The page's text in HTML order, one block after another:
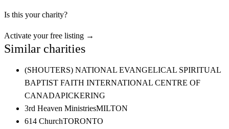
Is this your charity?
Activate your free listing →
Similar charities
(SHOUTERS) NATIONAL EVANGELICAL SPIRITUAL
BAPTIST FAITH INTERNATIONAL CENTRE OF
CANADAPICKERING
3rd Heaven MinistriesMILTON
614 ChurchTORONTO